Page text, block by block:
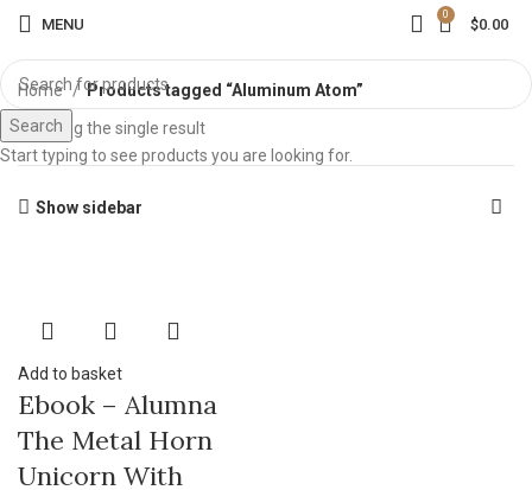
MENU
0
$0.00
Home
Products tagged “Aluminum Atom”
Showing the single result
Show sidebar
Add to basket
Ebook – Alumna
The Metal Horn
Unicorn With
Search
Start typing to see products you are looking for.